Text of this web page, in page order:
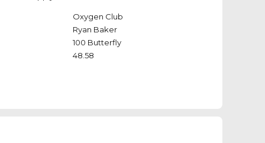
Oxygen Club
Ryan Baker
100 Butterfly
48.58